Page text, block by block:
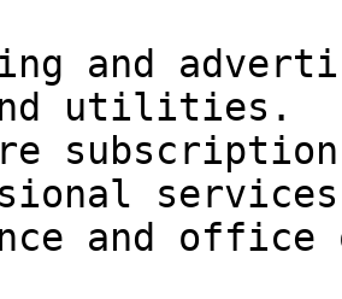
and
utilities.
and office